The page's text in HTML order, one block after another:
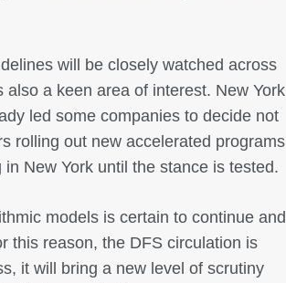
will be closely watched across
a keen area of interest. New York
led some companies to decide not
rolling out new accelerated programs
New York until the stance is tested.
models is certain to continue and
this reason, the DFS circulation is
it will bring a new level of scrutiny